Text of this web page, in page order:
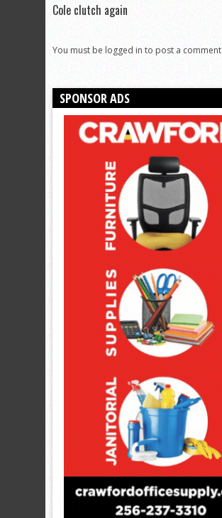
Cole clutch again
You must be logged in to post a comment
SPONSOR ADS